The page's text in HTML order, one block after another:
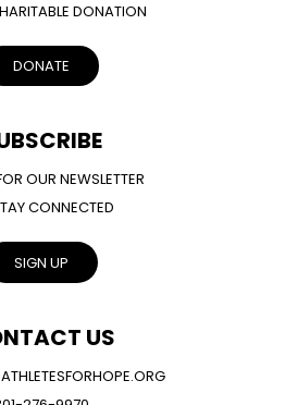
DONATION
DONATE
OUR NEWSLETTER
CONNECTED
SIGN UP
US